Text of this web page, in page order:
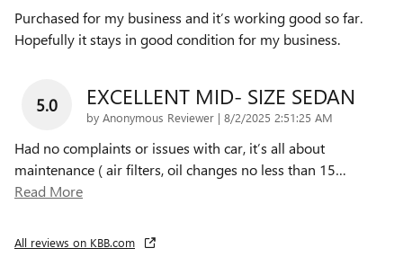
Purchased for my business and it’s working good so far.
Hopefully it stays in good condition for my business.
5.0 EXCELLENT MID- SIZE SEDAN
by Anonymous Reviewer | on
8/2/2025 2:51:25 AM
Had no complaints or issues with car, it’s all about
maintenance ( air filters, oil changes no less than 15…
Read More
All reviews on KBB.com